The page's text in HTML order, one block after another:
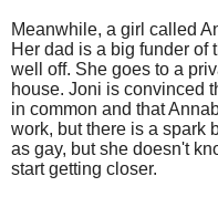
Meanwhile, a girl called
Her dad is a big funder of
well off. She goes to a
house. Joni is convinced
in common and that
work, but there is a spark
as gay, but she doesn't
start getting closer.